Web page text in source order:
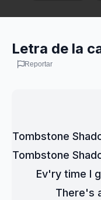
Letra de la
Reportar
Tombstone
Tombstone
Ev'ry time I
There's